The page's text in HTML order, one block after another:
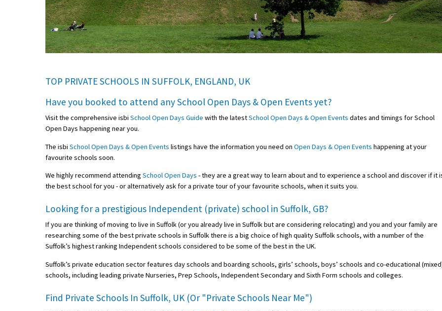
New Home
TOP PRIVATE SCHOOLS IN SUFFOLK, ENGLAND, UK
Have you booked to attend anySchool Open Days & Open Eventsyet?
Visit the comprehensive isbi School Open Days Guide with the latestSchool Open Days & Open Events dates and timings for School
Open Days happening near you.
The isbi School Open Days & Open Events listings have the information you need on Open Days & Open Events happening at your
favourite schools soon.
We highly recommend attending School Open Days - they are a great way to learn about and to experience a school and discover if it
the best school for you - or alternatively ask for a private tour of your favourite schools, when it suits you.
Looking for a prestigious Independent (private) school in Suffolk, GB?
If you are thinking of moving to live in Suffolk (or you already live in Suffolk but are considering relocating) and you and your family are
researching some of the best private schools in Suffolk there is a big choice of high quality Suffolk schools, with a number of the
Suffolk’s highest ranking Independent schools considered to be some of the best in the UK.
Suffolk’s private education sector features day schools and boarding schools, girls’ schools, boys’ schools and co-educational
schools, including leading private Nurseries, Prep Schools, Independent Secondary and Sixth Form schools and colleges.
Find Private Schools In Suffolk, UK (Or "Private Schools Near Me")